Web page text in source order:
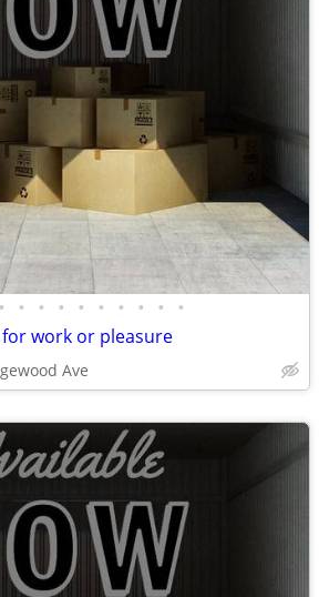
• • • • • • • • • •
work or pleasure
Ave